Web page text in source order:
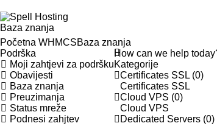
Baza znanja
Početna WHMCSBaza znanja
Moji zahtjevi za podršku
Obavijesti
Baza znanja
Preuzimanja
Status mreže
Podnesi zahjtev
Kategorije
Certificates SSL (0)
Certificates SSL
Cloud VPS (0)
Cloud VPS
Dedicated Servers (0)